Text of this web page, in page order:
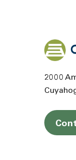
Back to
2000